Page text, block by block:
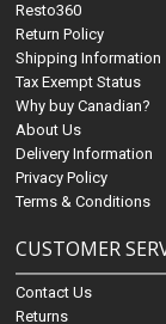
Resto360
Return Policy
Shipping Information
Tax Exempt Status
Why buy Canadian?
About Us
Delivery Information
Privacy Policy
Terms & Conditions
CUSTOMER
Contact Us
Returns